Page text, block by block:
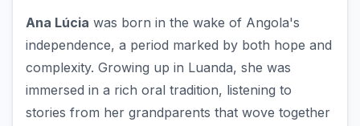
Ana Lúcia was born in the wake of Angola's
independence, a period marked by both hope and
complexity. Growing up in Luanda, she was
immersed in a rich oral tradition, listening to
stories from her grandparents that wove together